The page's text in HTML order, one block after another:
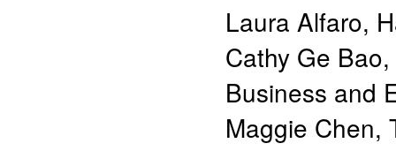
Laura Alfaro,
Cathy Ge Bao,
Business and
Maggie Chen,